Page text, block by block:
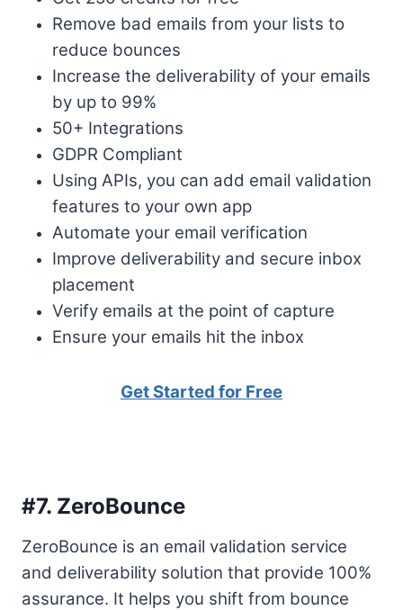
Remove bad emails from your lists to
reduce bounces
Increase the deliverability of your emails
by up to 99%
50+ Integrations
GDPR Compliant
Using APIs, you can add email validation
features to your own app
Automate your email verification
Improve deliverability and secure inbox
placement
Verify emails at the point of capture
Ensure your emails hit the inbox
Get Started for Free
#7. ZeroBounce
ZeroBounce is an email validation service
and deliverability solution that provide 100%
assurance. It helps you shift from bounce